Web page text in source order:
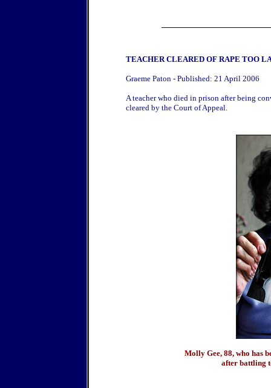
TEACHER CLEARED OF RAPE TOO
Graeme Paton - Published: 21 April 2006
A teacher who died in prison after being
cleared by the Court of Appeal.
Molly Gee, 88, who has
after battling